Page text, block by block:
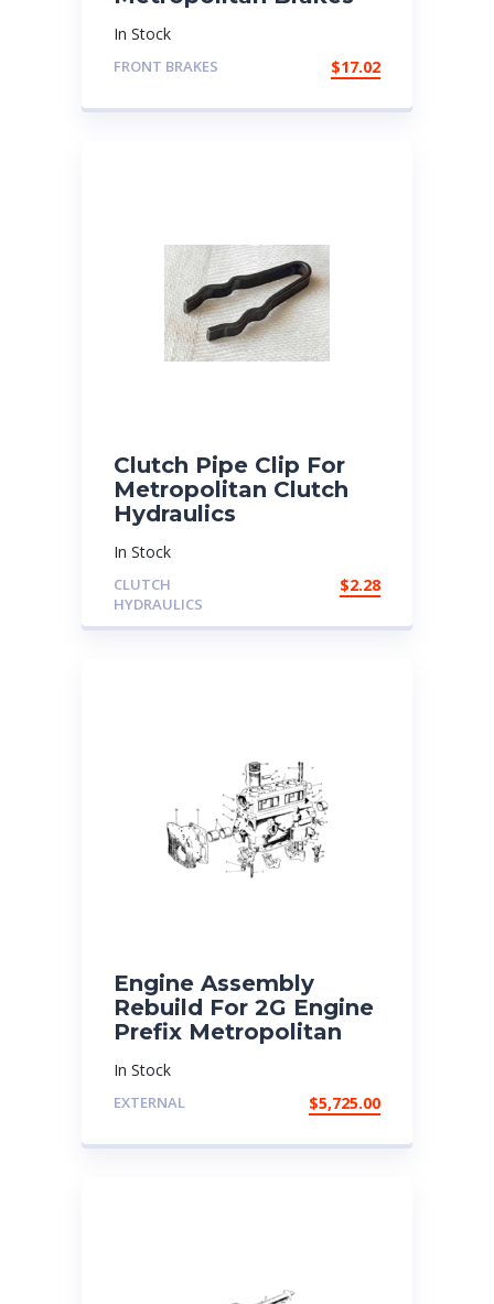
In Stock
FRONT BRAKES $17.02
Clutch Pipe Clip For
Metropolitan Clutch
Hydraulics
In Stock
CLUTCH
HYDRAULICS
$2.28
Engine Assembly
Rebuild For 2G Engine
Prefix Metropolitan
In Stock
EXTERNAL $5,725.00